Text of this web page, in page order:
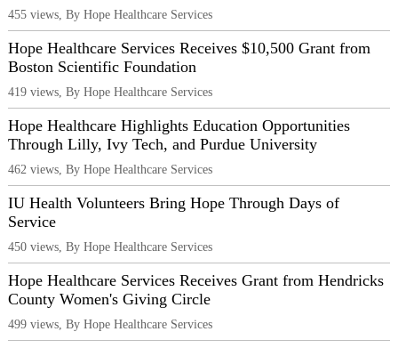
455 views, By Hope Healthcare Services
Hope Healthcare Services Receives $10,500 Grant from
Boston Scientific Foundation
419 views, By Hope Healthcare Services
Hope Healthcare Highlights Education Opportunities
Through Lilly, Ivy Tech, and Purdue University
462 views, By Hope Healthcare Services
IU Health Volunteers Bring Hope Through Days of
Service
450 views, By Hope Healthcare Services
Hope Healthcare Services Receives Grant from Hendricks
County Women's Giving Circle
499 views, By Hope Healthcare Services